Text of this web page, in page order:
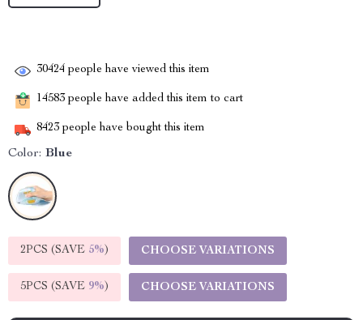
30424 people have viewed this item
14583 people have added this item to cart
8423 people have bought this item
Color: Blue
2PCS (SAVE 5%) CHOOSE VARIATIONS
5PCS (SAVE 9%) CHOOSE VARIATIONS